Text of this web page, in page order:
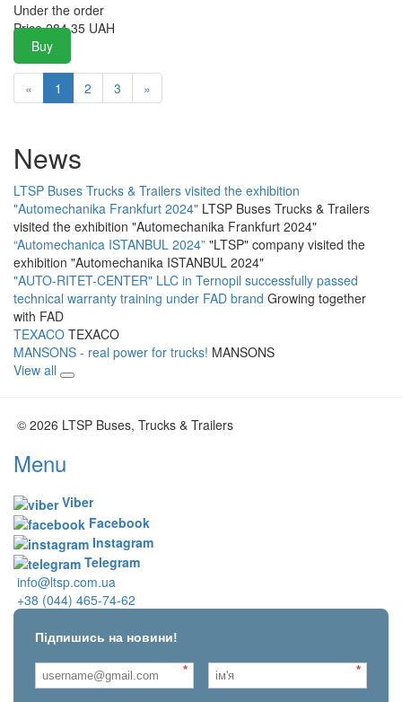
Under the order
Price 284.35 UAH
Buy
« 1 2 3 »
News
LTSP Buses Trucks & Trailers visited the exhibition
"Automechanika Frankfurt 2024" LTSP Buses Trucks & Trailers
visited the exhibition "Automechanika Frankfurt 2024"
“Automechanica ISTANBUL 2024” "LTSP" company visited the
exhibition "Automechanika ISTANBUL 2024"
"AUTO-RITET-CENTER" LLC in Ternopil successfully passed
technical warranty training under FAD brand Growing together
with FAD
TEXACO TEXACO
MANSONS - real power for trucks! MANSONS
View all
© 2026 LTSP Buses, Trucks & Trailers
Menu
Viber
Facebook
Instagram
Telegram
info@ltsp.com.ua
+38 (044) 465-74-62
Підпишись на новини!
* *